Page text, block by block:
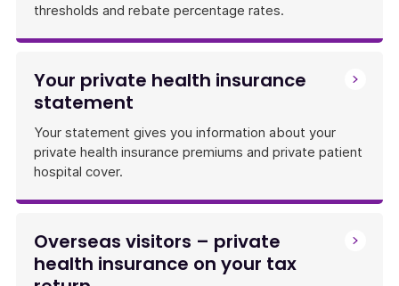
thresholds and rebate percentage rates.
Your private health insurance
statement
Your statement gives you information about your
private health insurance premiums and private patient
hospital cover.
Overseas visitors – private
health insurance on your tax